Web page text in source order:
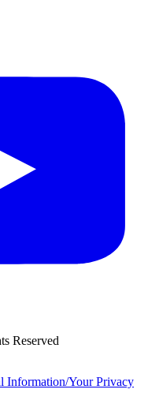
Reserved
Information/Your Privacy